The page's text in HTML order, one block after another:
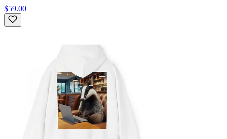
$59.00